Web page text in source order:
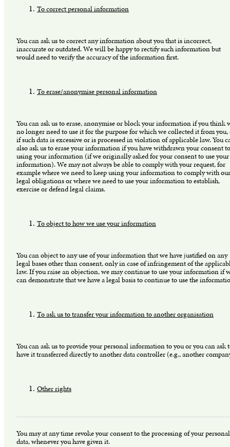
To correct personal information
You can ask us to correct any information about you that is incorrect,
inaccurate or outdated. We will be happy to rectify such information but
would need to verify the accuracy of the information first.
To erase/anonymise personal information
You can ask us to erase, anonymise or block your information if you think
no longer need to use it for the purpose for which we collected it from you,
if such data is excessive or is processed in violation of applicable law. You
also ask us to erase your information if you have withdrawn your consent
using your information (if we originally asked for your consent to use your
information). We may not always be able to comply with your request, for
example where we need to keep using your information to comply with our
legal obligations or where we need to use your information to establish,
exercise or defend legal claims.
To object to how we use your information
You can object to any use of your information that we have justified on any
legal bases other than consent, only in case of infringement of the
law. If you raise an objection, we may continue to use your information if
can demonstrate that we have a legal basis to continue to use the
To ask us to transfer your information to another organisation
You can ask us to provide your personal information to you or you can ask
have it transferred directly to another data controller (e.g., another
Other rights
You may at any time revoke your consent to the processing of your personal
data, whenever you have given it.